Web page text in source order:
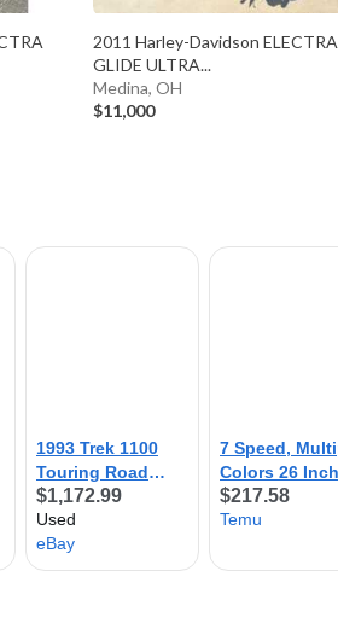
2011 Harley-Davidson ELECTRA
GLIDE ULTRA...
Medina, OH
$11,000